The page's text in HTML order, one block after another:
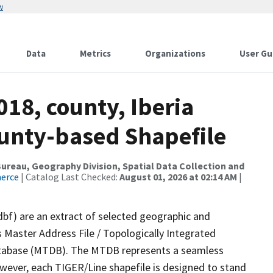
Data Metrics Organizations User
county, Iberia
based Shapefile
Geography Division, Spatial Data Collection and
| Catalog Last Checked: August 01, 2026 at 02:14 AM |
are an extract of selected geographic and
Address File / Topologically Integrated
(MTDB). The MTDB represents a seamless
each TIGER/Line shapefile is designed to stand